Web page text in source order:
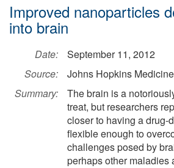
Improved nanoparticles
into brain
Date:
September 11, 2012
Source:
Johns Hopkins Medicine
Summary:
The brain is a
treat, but researchers
closer to having a drug-
flexible enough to
challenges posed by
perhaps other maladies